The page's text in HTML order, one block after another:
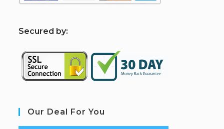
Secured by:
Our Deal For You